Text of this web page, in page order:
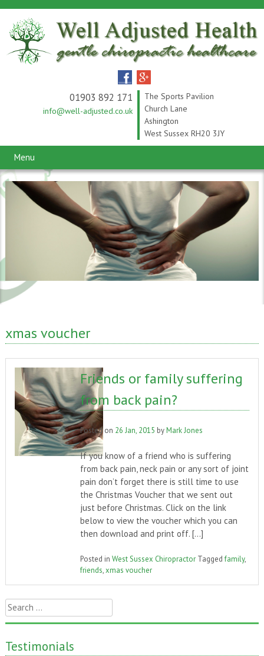
The Sports Pavilion
Church Lane
Ashington
West Sussex RH20 3JY
01903 892 171
info@well-adjusted.co.uk
Menu
xmas voucher
Friends or family suffering
from back pain?
Posted on 26 Jan, 2015 byMark Jones
If you know of a friend who is suffering
from back pain, neck pain or any sort of joint
pain don’t forget there is still time to use
the Christmas Voucher that we sent out
just before Christmas. Click on the link
below to view the voucher which you can
then download and print off. […]
Posted inWest Sussex Chiropractor Taggedfamily,
friends,xmas voucher
Search
for:
Testimonials